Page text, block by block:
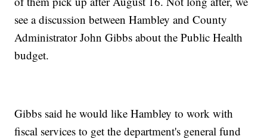
see a discussion between Hambley and County
Administrator John Gibbs about the Public Health
budget.
Gibbs said he would like Hambley to work with
fiscal services to get the department's general fund